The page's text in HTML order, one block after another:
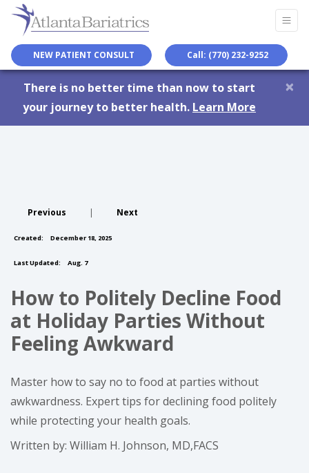
NEW PATIENT CONSULT Call: (770) 232-9252
There is no better time than now to start
your journey to better health. Learn More
×
Previous | Next
Created: December 18, 2025
Last Updated: Aug. 7
How to Politely Decline Food
at Holiday Parties Without
Feeling Awkward
Master how to say no to food at parties without
awkwardness. Expert tips for declining food politely
while protecting your health goals.
Written by: William H. Johnson, MD,FACS